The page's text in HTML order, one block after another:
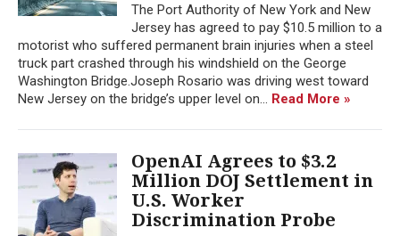
The Port Authority of New York and New
Jersey has agreed to pay $10.5 million to a
motorist who suffered permanent brain injuries when a steel
truck part crashed through his windshield on the George
Washington Bridge.Joseph Rosario was driving west toward
New Jersey on the bridge’s upper level on... Read More »
OpenAI Agrees to $3.2
Million DOJ Settlement in
U.S. Worker
Discrimination Probe